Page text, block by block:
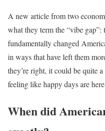
A new article from two
what they term the “vibe gap”:
fundamentally changed
in ways that have left them
they’re right, it could be quite
feeling like happy days are
When did